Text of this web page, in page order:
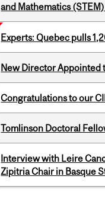
and Mathematics
Experts: Quebec pulls
New Director Appointed
Congratulations to our
Tomlinson Doctoral
Interview with Leire
Zipitria Chair in Basque